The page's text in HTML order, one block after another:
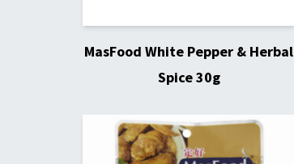
MasFood White Pepper & Herbal
Spice 30g